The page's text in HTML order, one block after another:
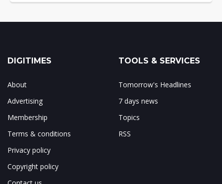
DIGITIMES
About
Advertising
Membership
Terms & conditions
Privacy policy
Copyright policy
TOOLS & SERVICES
Tomorrow's Headlines
7 days news
Topics
RSS